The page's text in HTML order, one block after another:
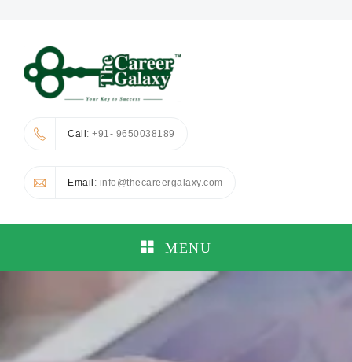
Call: +91- 9650038189
Email : info@thecareergalaxy.com
MENU